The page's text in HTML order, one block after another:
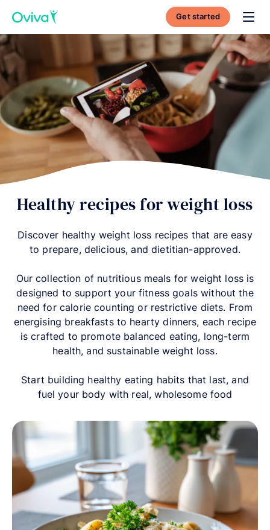
Get started
Healthy recipes for weight loss
Discover healthy weight loss recipes that are easy
to prepare, delicious, and dietitian-approved.
Our collection of nutritious meals for weight loss is
designed to support your fitness goals without the
need for calorie counting or restrictive diets. From
energising breakfasts to hearty dinners, each recipe
is crafted to promote balanced eating, long-term
health, and sustainable weight loss.
Start building healthy eating habits that last, and
fuel your body with real, wholesome food